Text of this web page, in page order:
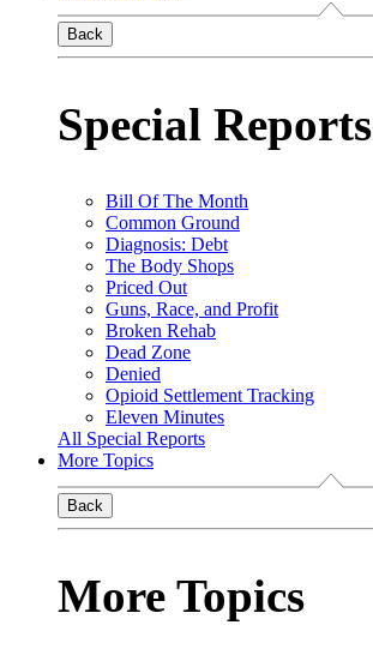
Back
Special Reports
Bill Of The Month
Common Ground
Diagnosis: Debt
The Body Shops
Priced Out
Guns, Race, and Profit
Broken Rehab
Dead Zone
Denied
Opioid Settlement Tracking
Eleven Minutes
All Special Reports
More Topics
Back
More Topics